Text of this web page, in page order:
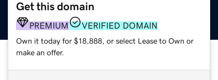
Get this domain
PREMIUM VERIFIED DOMAIN
Own it today for $18,888, or select Lease to Own or
make an offer.